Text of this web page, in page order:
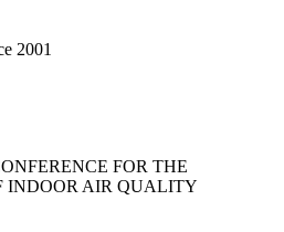
2001
FOR THE
INDOOR AIR QUALITY